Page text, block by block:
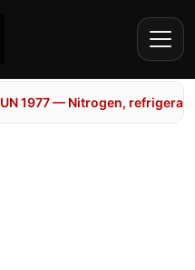
UN 1977 — Nitrogen,